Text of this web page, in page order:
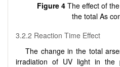
Figure 4The effect of
the total As
3.2.2 Reaction Time Effect
The change in the total
irradiation of UV light in the